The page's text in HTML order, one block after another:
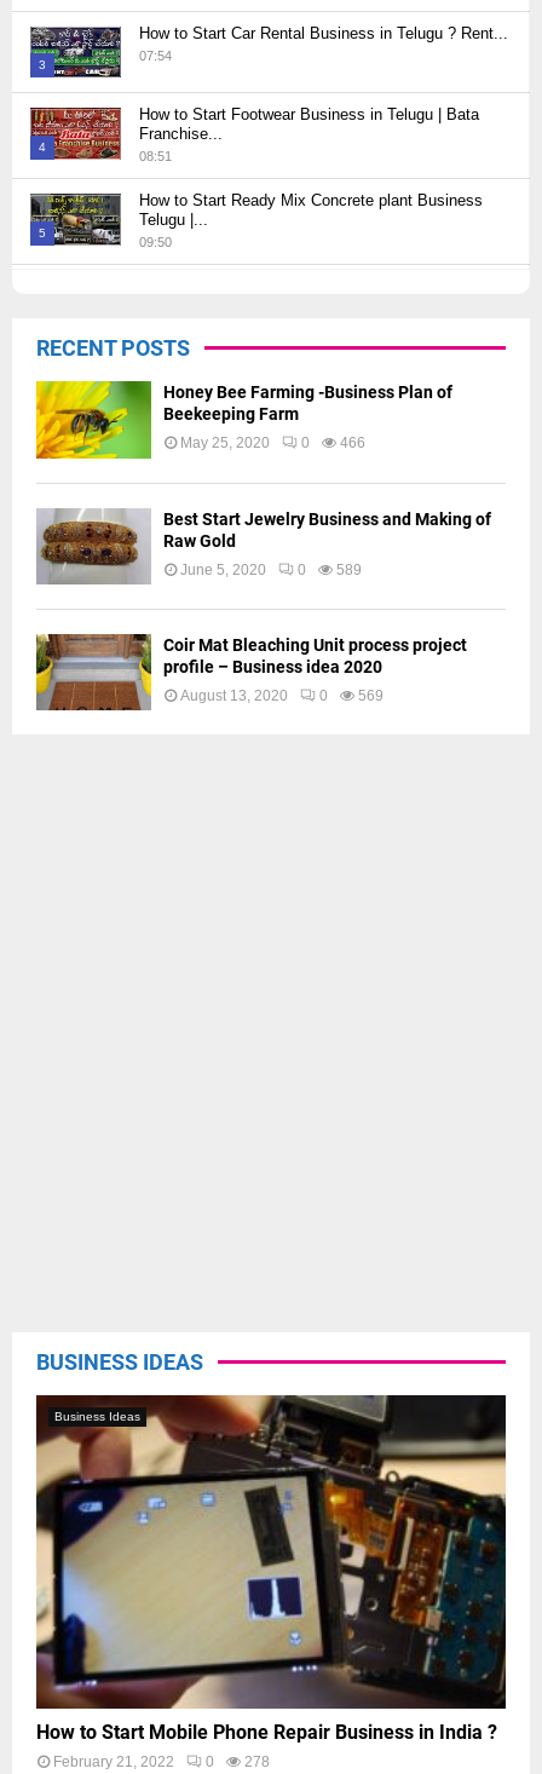
Thumbnail
youtube
3
Thumbnail
youtube
How to Start Car Rental Business in Telugu ? Rent...
07:54
4
Thumbnail
youtube
How to Start Footwear Business in Telugu | Bata
Franchise...
08:51
5
Thumbnail
How to Start Ready Mix Concrete plant Business
Telugu |...
09:50
Thumbnail
youtube
RECENT POSTS
Honey Bee Farming -Business Plan of
Beekeeping Farm
May 25, 2020 0 466
Best Start Jewelry Business and Making of
Raw Gold
June 5, 2020 0 589
Coir Mat Bleaching Unit process project
profile – Business idea 2020
August 13, 2020 0 569
BUSINESS IDEAS
Business Ideas
How to Start Mobile Phone Repair Business in India ?
February 21, 2022 0 278